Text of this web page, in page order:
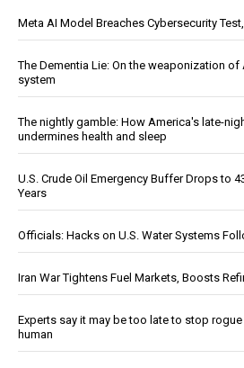
Meta AI Model Breaches Cybersecurity
The Dementia Lie: On the weaponization of
system
The nightly gamble: How America's late-
undermines health and sleep
U.S. Crude Oil Emergency Buffer Drops to
Years
Officials: Hacks on U.S. Water Systems
Iran War Tightens Fuel Markets, Boosts
Experts say it may be too late to stop
human